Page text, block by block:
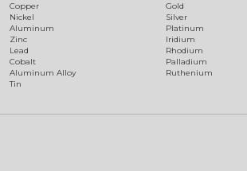
Copper
Nickel
Aluminum
Zinc
Lead
Cobalt
Aluminum Alloy
Tin
Gold
Silver
Platinum
Iridium
Rhodium
Palladium
Ruthenium